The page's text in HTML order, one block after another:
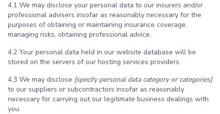
4.1 We may disclose your personal data to our insurers and/or
professional advisers insofar as reasonably necessary for the
purposes of obtaining or maintaining insurance coverage,
managing risks, obtaining professional advice.
4.2 Your personal data held in our website database will be
stored on the servers of our hosting services providers.
4.3 We may disclose [specify personal data category or categories]
to our suppliers or subcontractors insofar as reasonably
necessary for carrying out our legitimate business dealings with
you.